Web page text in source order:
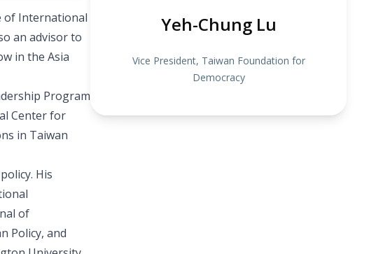
Yeh-Chung Lu
Vice President, Taiwan Foundation for
Democracy
of International
an advisor to
in the Asia
Program
Center for
in Taiwan
His
of
Policy, and